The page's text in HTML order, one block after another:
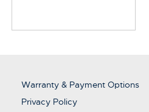
Warranty & Payment Options
Privacy Policy